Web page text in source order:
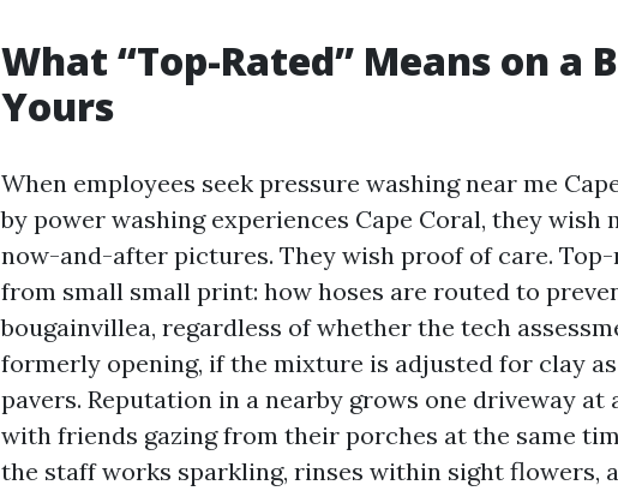
What “Top-Rated” Means on a
Yours
When employees seek pressure washing near me
by power washing experiences Cape Coral, they
now-and-after pictures. They wish proof of care.
from small small print: how hoses are routed to
bougainvillea, regardless of whether the tech
formerly opening, if the mixture is adjusted for clay
pavers. Reputation in a nearby grows one driveway
with friends gazing from their porches at the same
the staff works sparkling, rinses within sight flowers,